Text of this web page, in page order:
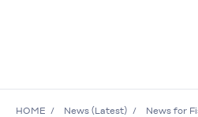
HOME News (Latest) News for